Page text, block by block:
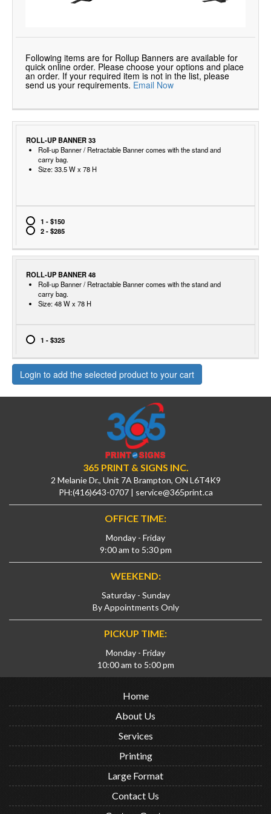
Following items are for Rollup Banners are available for
quick online order. Please choose your options and place
an order. If your required item is not in the list, please
send us your requirements. Email Now
ROLL-UP BANNER 33
Roll-up Banner / Retractable Banner comes with the stand and
carry bag.
Size: 33.5 W x 78 H
1 - $150
2 - $285
ROLL-UP BANNER 48
Roll-up Banner / Retractable Banner comes with the stand and
carry bag.
Size: 48 W x 78 H
1 - $325
Login to add the selected product to your cart
365 PRINT & SIGNS INC.
2 Melanie Dr., Unit 7A Brampton, ON L6T4K9
PH:(416)643-0707 | service@365print.ca
OFFICE TIME:
Monday - Friday
9:00 am to 5:30 pm
WEEKEND:
Saturday - Sunday
By Appointments Only
PICKUP TIME:
Monday - Friday
10:00 am to 5:00 pm
Home
About Us
Services
Printing
Large Format
Contact Us